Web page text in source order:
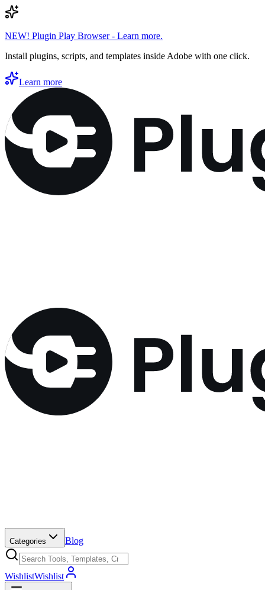
NEW! Plugin Play Browser - Learn more.
Install plugins, scripts, and templates inside Adobe with one click.
Learn more
Categories Blog
WishlistWishlist